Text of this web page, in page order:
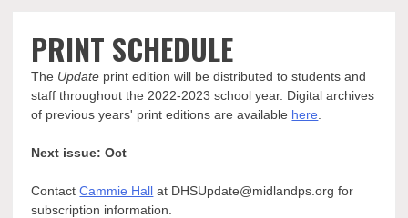
PRINT SCHEDULE
The Update print edition will be distributed to students and
staff throughout the 2022-2023 school year. Digital archives
of previous years' print editions are available here
Next issue: Oct
ContactCammie Hall at DHSUpdate@midlandps.org for
subscription information.